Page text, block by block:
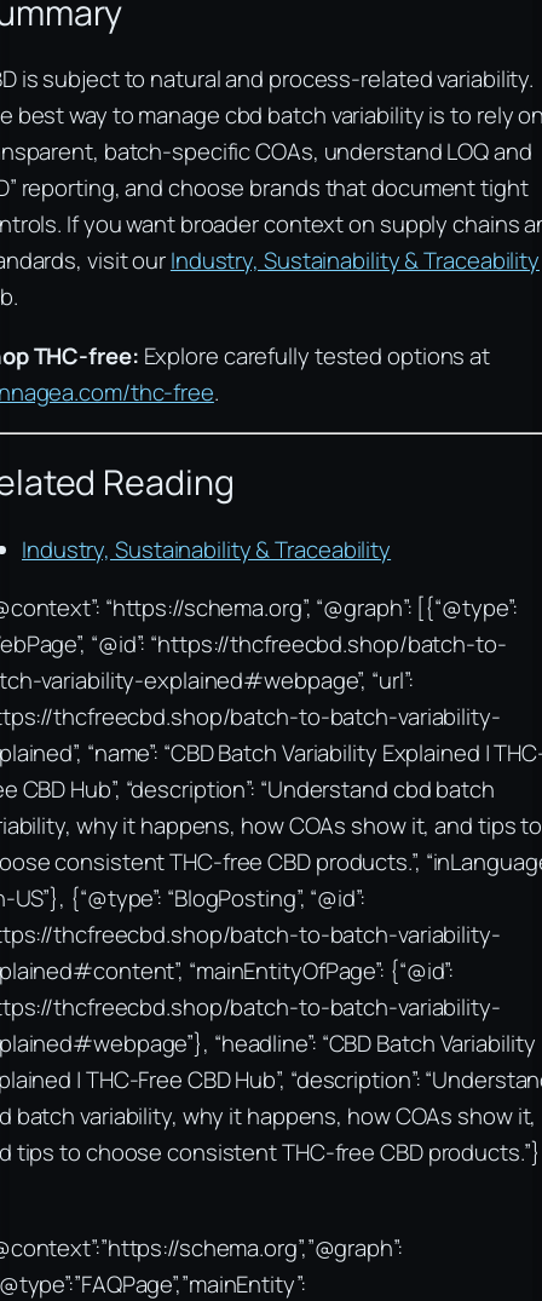
is subject to natural and process-related variability.
best way to manage cbd batch variability is to rely
batch-specific COAs, understand LOQ and
reporting, and choose brands that document tight
If you want broader context on supply chains
visit ourIndustry, Sustainability & Traceability
THC-free: Explore carefully tested options at
thc-free.
Reading
Industry, Sustainability & Traceability
“https://schema.org”, “@graph”: [{“@type”:
“@id”: “https://thcfreecbd.shop/batch-to-
variability-explained#webpage”, “url”:
thcfreecbd.shop/batch-to-batch-variability-
“name”: “CBD Batch Variability Explained |
CBD Hub”, “description”: “Understand cbd batch
why it happens, how COAs show it, and tips to
consistent THC-free CBD products.”,
US”}, {“@type”: “BlogPosting”, “@id”:
thcfreecbd.shop/batch-to-batch-variability-
“mainEntityOfPage”: {“@id”:
thcfreecbd.shop/batch-to-batch-variability-
“headline”: “CBD Batch Variability
| THC-Free CBD Hub”, “description”:
batch variability, why it happens, how COAs show it,
tips to choose consistent THC-free CBD
schema.org”,”@graph”: